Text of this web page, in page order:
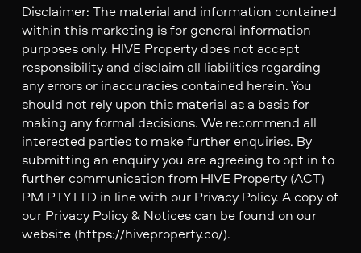
Disclaimer: The material and information contained
within this marketing is for general information
purposes only. HIVE Property does not accept
responsibility and disclaim all liabilities regarding
any errors or inaccuracies contained herein. You
should not rely upon this material as a basis for
making any formal decisions. We recommend all
interested parties to make further enquiries. By
submitting an enquiry you are agreeing to opt in to
further communication from HIVE Property (ACT)
PM PTY LTD in line with our Privacy Policy. A copy of
our Privacy Policy & Notices can be found on our
website (https://hiveproperty.co/).